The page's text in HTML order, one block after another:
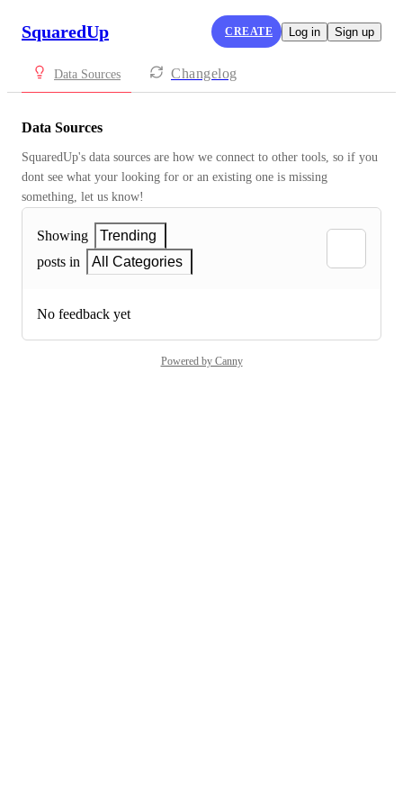
SquaredUp CREATE Log in Sign up
Data Sources Changelog
Data Sources
SquaredUp's data sources are how we connect to other tools, so if you
dont see what your looking for or an existing one is missing
something, let us know!
Showing
Trending
posts in
All Categories
No feedback yet
Powered by Canny